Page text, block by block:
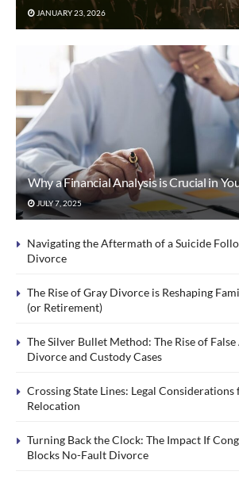
JANUARY 23, 2026
Why a Financial Analysis is Crucial in
JULY 7, 2025
Navigating the Aftermath of a Suicide
Divorce
The Rise of Gray Divorce is Reshaping
(or Retirement)
The Silver Bullet Method: The Rise of
Divorce and Custody Cases
Crossing State Lines: Legal
Relocation
Turning Back the Clock: The Impact If
Blocks No-Fault Divorce